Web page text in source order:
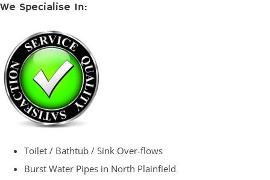
We Specialise In:
Toilet / Bathtub / Sink Over-flows
Burst Water Pipes in North Plainfield